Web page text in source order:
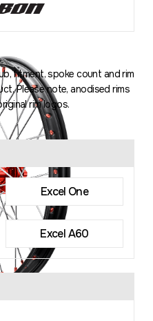
...
fitment, spoke count and rim
Please note, anodised rims
rim logos.
Excel One
Excel A60